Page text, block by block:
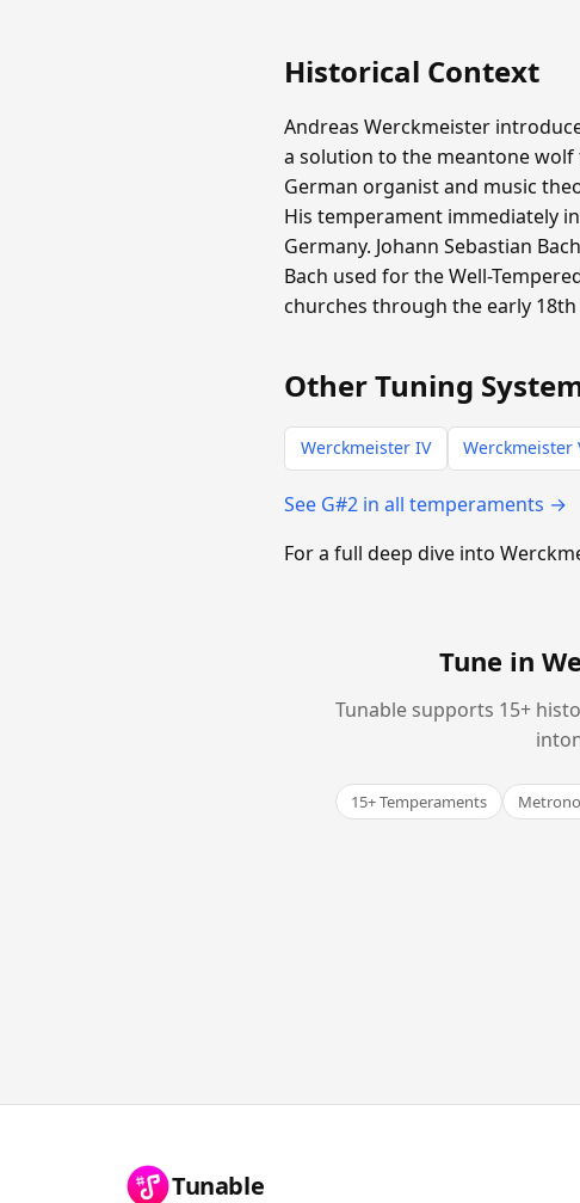
Historical Context
Andreas Werckmeister
a solution to the meantone
German organist and music
His temperament immediately
Germany. Johann Sebastian
Bach used for the Well-
churches through the early 18th
Other Tuning
Werckmeister IV Werckmeister
See G#2 in all temperaments →
For a full deep dive into
Tune in
Tunable supports 15+
15+ Temperaments
Tunable